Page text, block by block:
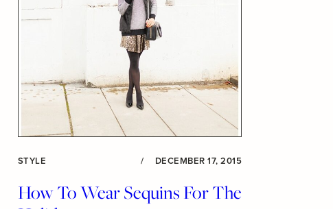
STYLE / DECEMBER 17, 2015
How To Wear Sequins For The